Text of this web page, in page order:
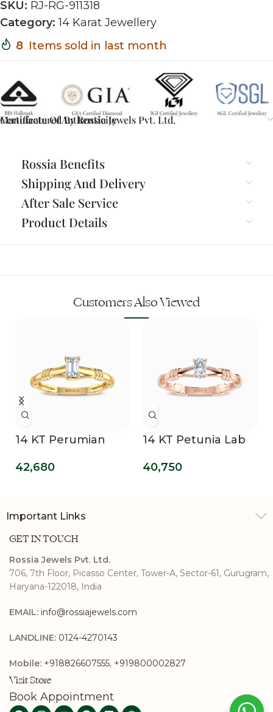
SKU: RJ-RG-911318
Category: 14 Karat Jewellery
8 Items sold in last month
Certificate Of Authenticity
Manufactured By Rossia Jewels Pvt. Ltd.
Rossia Benefits
Shipping And Delivery
After Sale Service
Product Details
Customers Also Viewed
14 KT Perumian
Diamond Ring
42,680
14 KT Petunia Lab
Promise Ring
40,750
Important Links
GET IN TOUCH
Rossia Jewels Pvt. Ltd.
706, 7th Floor, Picasso Center, Tower-A, Sector-61, Gurugram,
Haryana-122018, India
EMAIL: info@rossiajewels.com
LANDLINE: 0124-4270143
Mobile: +918826607555, +919800002827
Visit Store
Book Appointment